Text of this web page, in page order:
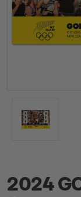
2024